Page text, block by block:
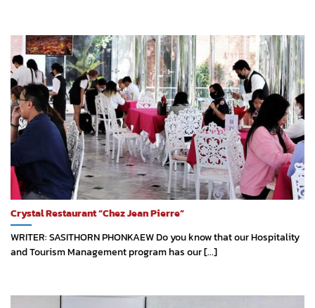
Crystal Restaurant “Chez Jean Pierre”
WRITER: SASITHORN PHONKAEW Do you know that our Hospitality
and Tourism Management program has our [...]